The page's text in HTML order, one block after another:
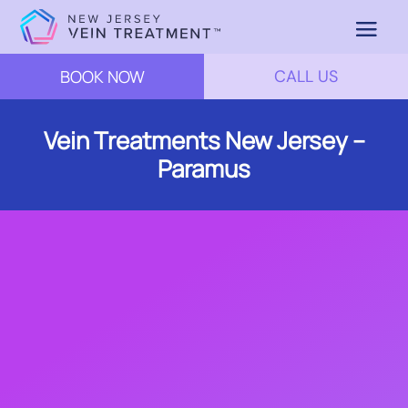
BOOK NOW CALL US
Vein Treatments New Jersey –
Paramus